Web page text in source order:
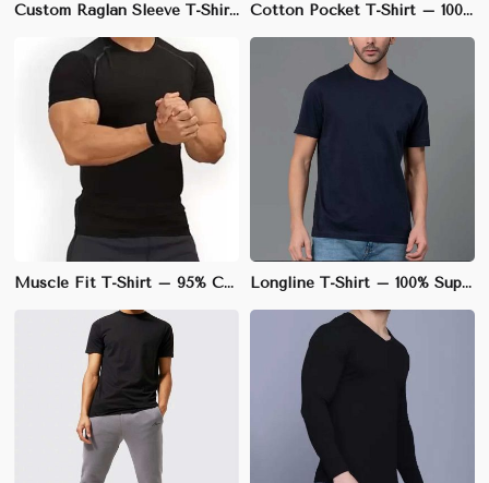
Custom Raglan Sleeve T-Shirt – Cotton-Spandex Blend, Athletic Fit, Ideal for Sports Teams | S to 3XL Cotton Pocket T-Shirt – 100% Soft & Breathable Cotton, Regular Fit | S to 3XL
Muscle Fit T-Shirt – 95% Cotton, 5% Spandex, Stretchable Fabric for Enhanced Physique | S to XL Longline T-Shirt – 100% Supima Cotton, Elongated Fit with Slightly Curved Hem | M to XL